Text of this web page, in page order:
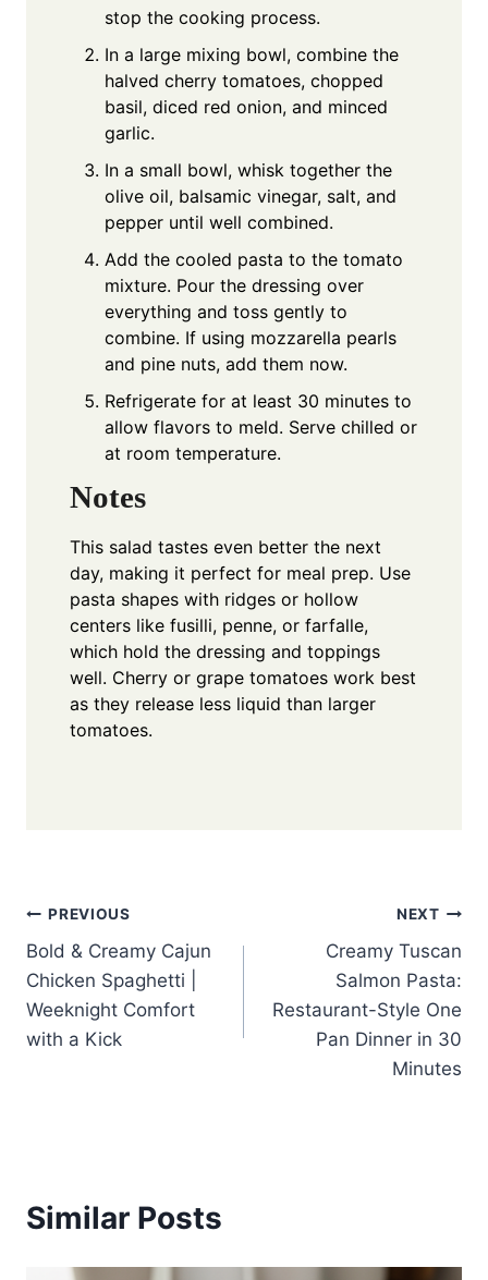
stop the cooking process.
In a large mixing bowl, combine the
halved cherry tomatoes, chopped
basil, diced red onion, and minced
garlic.
In a small bowl, whisk together the
olive oil, balsamic vinegar, salt, and
pepper until well combined.
Add the cooled pasta to the tomato
mixture. Pour the dressing over
everything and toss gently to
combine. If using mozzarella pearls
and pine nuts, add them now.
Refrigerate for at least 30 minutes to
allow flavors to meld. Serve chilled or
at room temperature.
Notes
This salad tastes even better the next
day, making it perfect for meal prep. Use
pasta shapes with ridges or hollow
centers like fusilli, penne, or farfalle,
which hold the dressing and toppings
well. Cherry or grape tomatoes work best
as they release less liquid than larger
tomatoes.
Post
navigation
PREVIOUS
Bold & Creamy Cajun
Chicken Spaghetti |
Weeknight Comfort
with a Kick
NEXT
Creamy Tuscan
Salmon Pasta:
Restaurant-Style One
Pan Dinner in 30
Minutes
Similar Posts